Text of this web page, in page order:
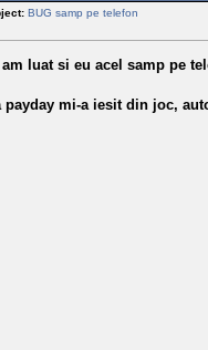
BUG samp pe telefon
luat si eu acel samp pe
payday mi-a iesit din joc,